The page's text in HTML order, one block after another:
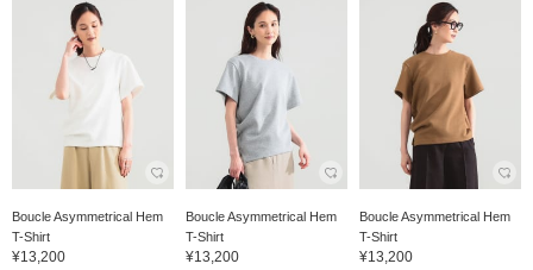
Boucle Asymmetrical Hem
T-Shirt
¥13,200
Boucle Asymmetrical Hem
T-Shirt
¥13,200
Boucle Asymmetrical Hem
T-Shirt
¥13,200